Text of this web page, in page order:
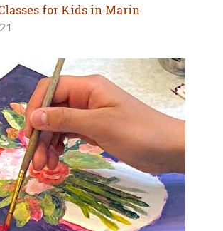
for Kids in Marin